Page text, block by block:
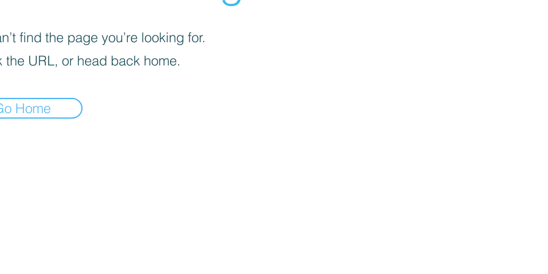
find the page you’re looking for.
the URL, or head back home.
Home